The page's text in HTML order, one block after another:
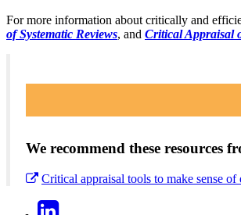
For more information about critically and
of Systematic Reviews, and Critical Appraisal
We recommend these resources
Critical appraisal tools to make sense of